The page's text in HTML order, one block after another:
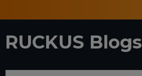
RUCKUS Blogs